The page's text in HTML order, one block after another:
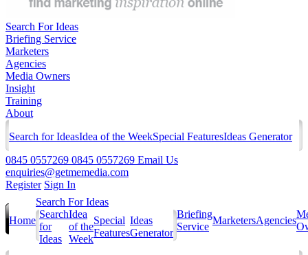
Search For Ideas
Briefing Service
Marketers
Agencies
Media Owners
Insight
Training
About
Search for IdeasIdea of the WeekSpecial FeaturesIdeas Generator
0845 0557269 0845 0557269 Email Us
enquiries@getmemedia.com
Register Sign In
Home
Search For Ideas
Search
for
Ideas
Idea
of the
Week
Special
Features
Ideas
Generator
Briefing
Service
MarketersAgencies